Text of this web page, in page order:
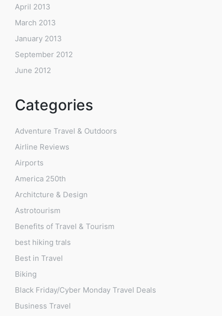
April 2013
March 2013
January 2013
September 2012
June 2012
Categories
Adventure Travel & Outdoors
Airline Reviews
Airports
America 250th
Architcture & Design
Astrotourism
Benefits of Travel & Tourism
best hiking trals
Best in Travel
Biking
Black Friday/Cyber Monday Travel Deals
Business Travel